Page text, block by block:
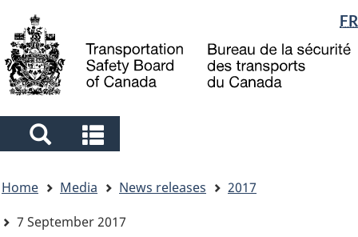
main
content
"About
government"
basic
HTML
Language
selection
FR
Search
and
menus
and
menus
are
here
Home Media News releases
2017
7 September 2017